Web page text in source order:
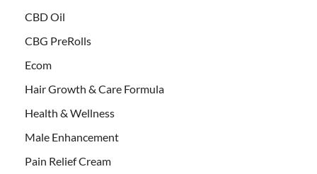
CBD Oil
CBG PreRolls
Ecom
Hair Growth & Care Formula
Health & Wellness
Male Enhancement
Pain Relief Cream